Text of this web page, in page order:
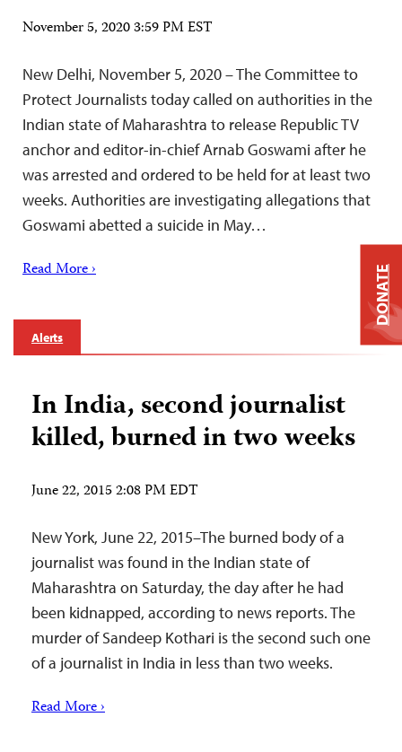
November 5, 2020 3:59 PM EST
New Delhi, November 5, 2020 – The Committee to
Protect Journalists today called on authorities in the
Indian state of Maharashtra to release Republic TV
anchor and editor-in-chief Arnab Goswami after he
was arrested and ordered to be held for at least two
weeks. Authorities are investigating allegations that
Goswami abetted a suicide in May…
Read More ›
Alerts
In India, second journalist
killed, burned in two weeks
June 22, 2015 2:08 PM EDT
New York, June 22, 2015–The burned body of a
journalist was found in the Indian state of
Maharashtra on Saturday, the day after he had
been kidnapped, according to news reports. The
murder of Sandeep Kothari is the second such one
of a journalist in India in less than two weeks.
Read More ›
DONATE